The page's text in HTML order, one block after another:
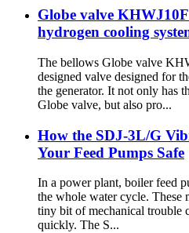
Globe valve
hydrogen cooling
The bellows Globe valve
designed valve designed for
the generator. It not only has
Globe valve, but also pro...
How the SDJ-3L/G
Your Feed Pumps Safe
In a power plant, boiler feed
the whole water cycle. These
tiny bit of mechanical trouble
quickly. The S...